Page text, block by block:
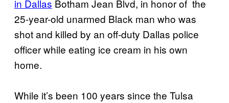
in Dallas Botham Jean Blvd, in honor of the
25-year-old unarmed Black man who was
shot and killed by an off-duty Dallas police
officer while eating ice cream in his own
home.
While it’s been 100 years since the Tulsa